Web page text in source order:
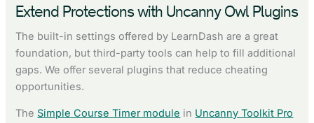
Extend Protections with Uncanny Owl Plugins
The built-in settings offered by LearnDash are a great
foundation, but third-party tools can help to fill additional
gaps. We offer several plugins that reduce cheating
opportunities.
The Simple Course Timer module in Uncanny Toolkit Pro